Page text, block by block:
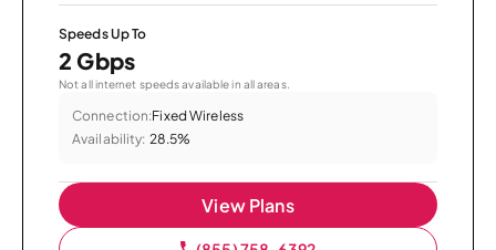
Speeds Up To
2 Gbps
Not all internet speeds available in all areas.
Connection:Fixed Wireless
Availability: 28.5%
View Plans